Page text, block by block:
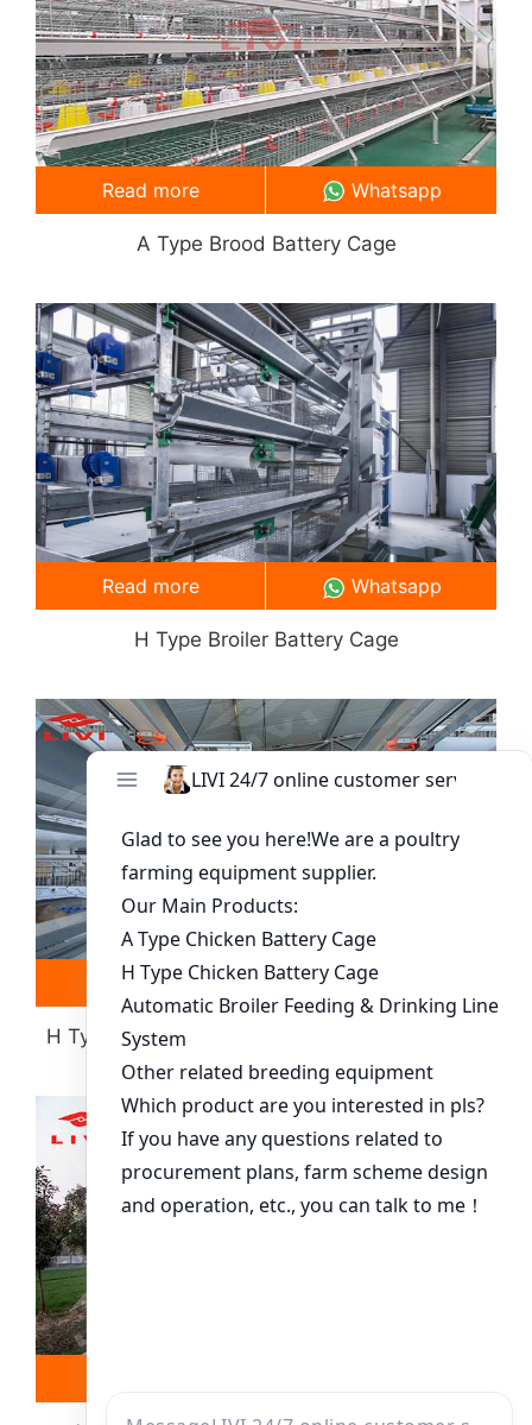
A Type Brood Battery Cage
Read more Whatsapp
H Type Broiler Battery Cage
Read more Whatsapp
H Type Layer Battery Cage(more Than 30000
Chickens)
Read more Whatsapp